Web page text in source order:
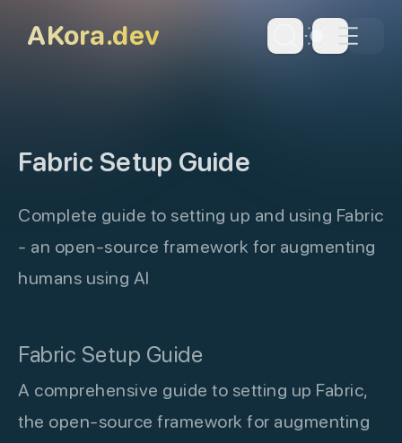
AKora.dev Dark
Fabric Setup Guide
Complete guide to setting up and using Fabric
- an open-source framework for augmenting
humans using AI
Fabric Setup Guide
A comprehensive guide to setting up Fabric,
the open-source framework for augmenting